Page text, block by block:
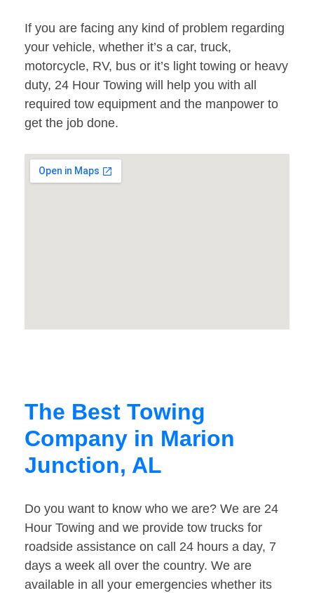
If you are facing any kind of problem regarding
your vehicle, whether it’s a car, truck,
motorcycle, RV, bus or it’s light towing or heavy
duty, 24 Hour Towing will help you with all
required tow equipment and the manpower to
get the job done.
The Best Towing
Company in Marion
Junction, AL
Do you want to know who we are? We are 24
Hour Towing and we provide tow trucks for
roadside assistance on call 24 hours a day, 7
days a week all over the country. We are
available in all your emergencies whether its